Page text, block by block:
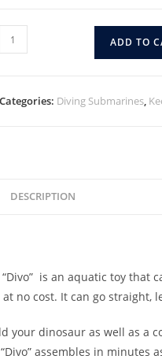
ADD TO
Categories: Diving Submarines,
DESCRIPTION
is an aquatic toy that
no cost. It can go
your dinosaur as well as a
assembles in minutes